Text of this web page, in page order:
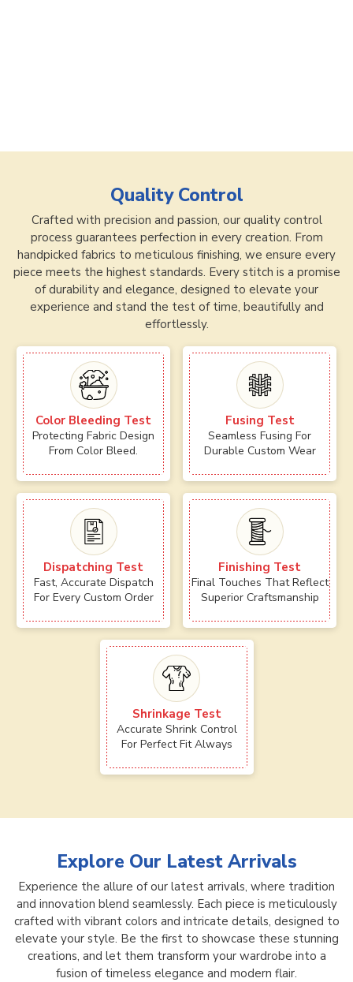
Quality Control
Crafted with precision and passion, our quality control
process guarantees perfection in every creation. From
handpicked fabrics to meticulous finishing, we ensure every
piece meets the highest standards. Every stitch is a promise
of durability and elegance, designed to elevate your
experience and stand the test of time, beautifully and
effortlessly.
Color Bleeding Test
Protecting Fabric Design
From Color Bleed.
Fusing Test
Seamless Fusing For
Durable Custom Wear
Dispatching Test
Fast, Accurate Dispatch
For Every Custom Order
Finishing Test
Final Touches That Reflect
Superior Craftsmanship
Shrinkage Test
Accurate Shrink Control
For Perfect Fit Always
Explore Our Latest Arrivals
Experience the allure of our latest arrivals, where tradition
and innovation blend seamlessly. Each piece is meticulously
crafted with vibrant colors and intricate details, designed to
elevate your style. Be the first to showcase these stunning
creations, and let them transform your wardrobe into a
fusion of timeless elegance and modern flair.